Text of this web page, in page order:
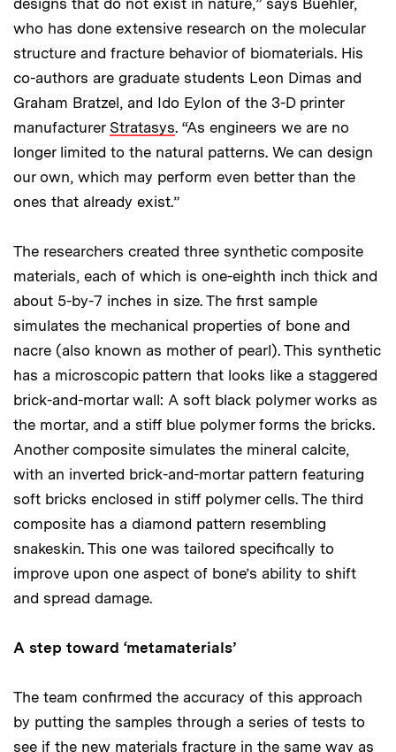
who has done extensive research on the molecular
structure and fracture behavior of biomaterials. His
co-authors are graduate students Leon Dimas and
Graham Bratzel, and Ido Eylon of the 3-D printer
manufacturer Stratasys. “As engineers we are no
longer limited to the natural patterns. We can design
our own, which may perform even better than the
ones that already exist.”
The researchers created three synthetic composite
materials, each of which is one-eighth inch thick and
about 5-by-7 inches in size. The first sample
simulates the mechanical properties of bone and
nacre (also known as mother of pearl). This synthetic
has a microscopic pattern that looks like a staggered
brick-and-mortar wall: A soft black polymer works as
the mortar, and a stiff blue polymer forms the bricks.
Another composite simulates the mineral calcite,
with an inverted brick-and-mortar pattern featuring
soft bricks enclosed in stiff polymer cells. The third
composite has a diamond pattern resembling
snakeskin. This one was tailored specifically to
improve upon one aspect of bone’s ability to shift
and spread damage.
A step toward ‘metamaterials’
The team confirmed the accuracy of this approach
by putting the samples through a series of tests to
see if the new materials fracture in the same way as